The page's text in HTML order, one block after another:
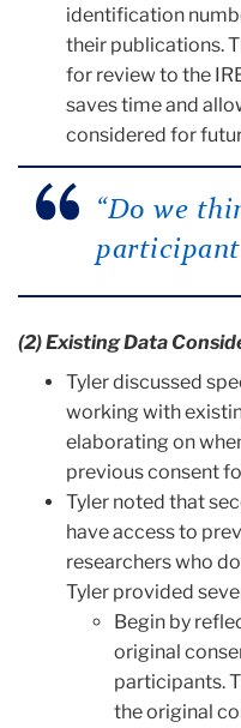
identification
their publications.
for review to the
saves time and
considered for
“Do we
participant
(2) Existing Data
Tyler discussed
working with
elaborating on
previous consent
Tyler noted that
have access to
researchers who
Tyler provided
Begin by
original
participants.
the original